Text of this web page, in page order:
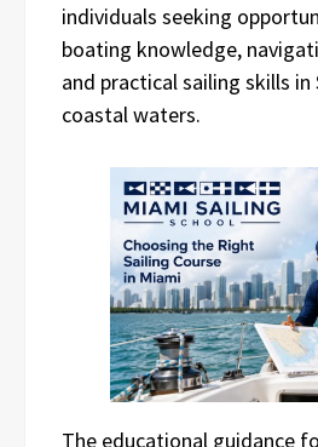
individuals seeking
boating knowledge,
and practical sailing skills in
coastal waters.
The educational guidance